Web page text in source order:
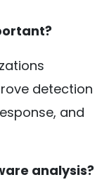
detection
and
analysis?